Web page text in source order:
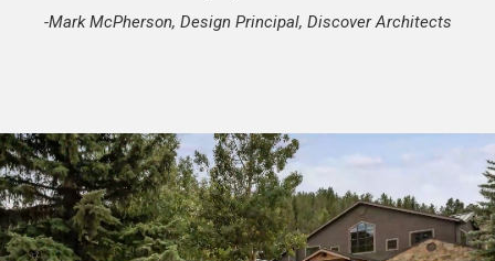
-Mark McPherson, Design Principal, Discover Architects